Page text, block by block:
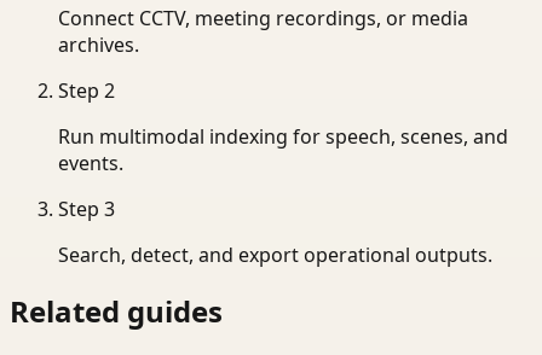
Connect CCTV, meeting recordings, or media
archives.
Step 2
Run multimodal indexing for speech, scenes, and
events.
Step 3
Search, detect, and export operational outputs.
Related guides